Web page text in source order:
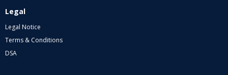
Legal
Legal Notice
Terms & Conditions
DSA